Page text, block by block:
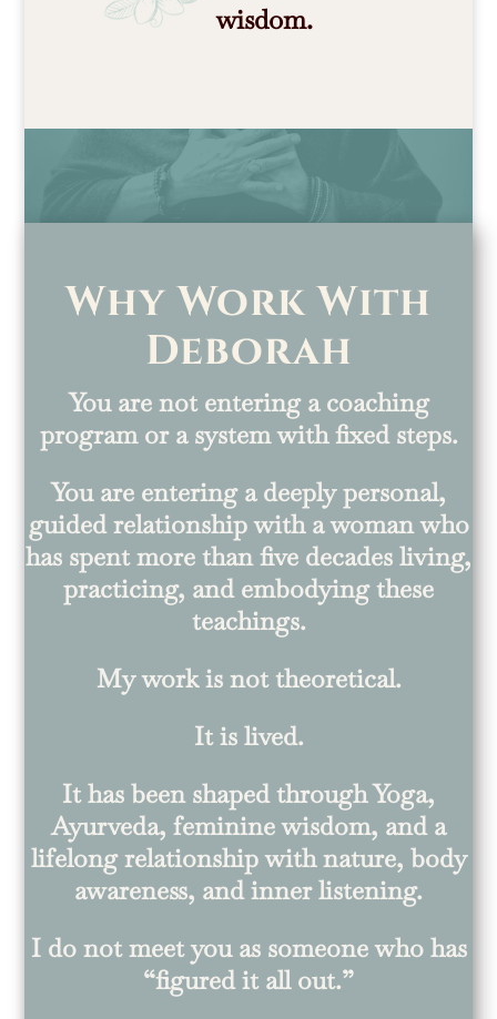
wisdom.
Why Work With
Deborah
You are not entering a coaching
program or a system with fixed steps.
You are entering a deeply personal,
guided relationship with a woman who
has spent more than five decades living,
practicing, and embodying these
teachings.
My work is not theoretical.
It is lived.
It has been shaped through Yoga,
Ayurveda, feminine wisdom, and a
lifelong relationship with nature, body
awareness, and inner listening.
I do not meet you as someone who has
“figured it all out.”